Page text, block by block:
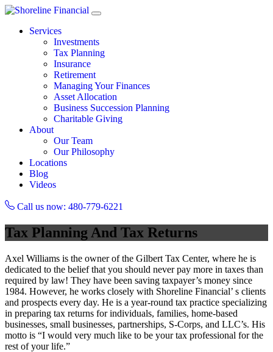
Services
Investments
Tax Planning
Insurance
Retirement
Managing Your Finances
Asset Allocation
Business Succession Planning
Charitable Giving
About
Our Team
Our Philosophy
Locations
Blog
Videos
Call us now: 480-779-6221
Tax Planning And Tax Returns
Axel Williams is the owner of the Gilbert Tax Center, where he is
dedicated to the belief that you should never pay more in taxes than
required by law! They have been saving taxpayer’s money since
1984. However, he works closely with Shoreline Financial’ s clients
and prospects every day. He is a year-round tax practice specializing
in preparing tax returns for individuals, families, home-based
businesses, small businesses, partnerships, S-Corps, and LLC’s. His
motto is “I would very much like to be your tax professional for the
rest of your life.”